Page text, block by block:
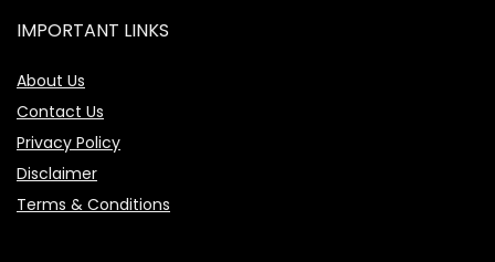
IMPORTANT LINKS
About Us
Contact Us
Privacy Policy
Disclaimer
Terms & Conditions